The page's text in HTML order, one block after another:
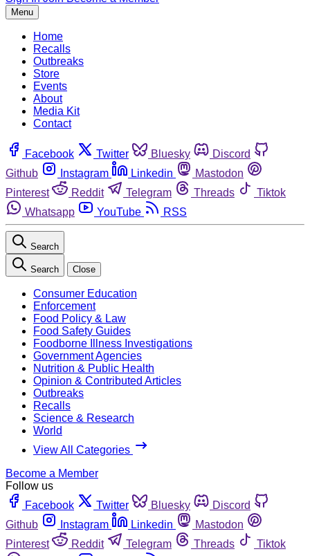
Menu
Home
Recalls
Outbreaks
Store
Events
About
Media Kit
Contact
Facebook Twitter Bluesky
Discord
Github
Instagram Linkedin
Mastodon
Pinterest
Reddit Telegram Threads
Tiktok
Whatsapp
YouTube RSS
Search
Search Close
Consumer Education
Enforcement
Food Policy & Law
Food Safety Guides
Foodborne Illness Investigations
Government Agencies
Nutrition & Public Health
Opinion & Contributed Articles
Outbreaks
Recalls
Science & Research
World
View All Categories
Become a Member
Follow us
Facebook
Twitter Bluesky
Discord
Github
Instagram Linkedin
Mastodon
Pinterest
Reddit Telegram Threads
Tiktok